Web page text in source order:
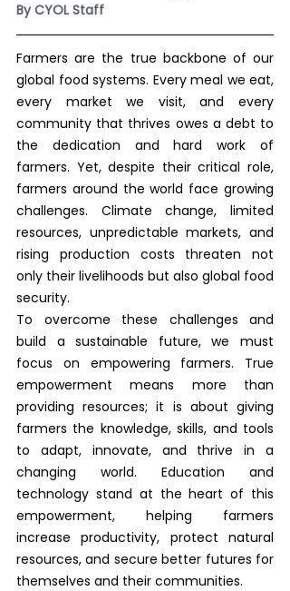
By CYOL Staff
Farmers are the true backbone of our
global food systems. Every meal we eat,
every market we visit, and every
community that thrives owes a debt to
the dedication and hard work of
farmers. Yet, despite their critical role,
farmers around the world face growing
challenges. Climate change, limited
resources, unpredictable markets, and
rising production costs threaten not
only their livelihoods but also global food
security.
To overcome these challenges and
build a sustainable future, we must
focus on empowering farmers. True
empowerment means more than
providing resources; it is about giving
farmers the knowledge, skills, and tools
to adapt, innovate, and thrive in a
changing world. Education and
technology stand at the heart of this
empowerment, helping farmers
increase productivity, protect natural
resources, and secure better futures for
themselves and their communities.